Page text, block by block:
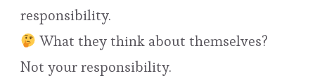
responsibility.
What they think about themselves?
Not your responsibility.